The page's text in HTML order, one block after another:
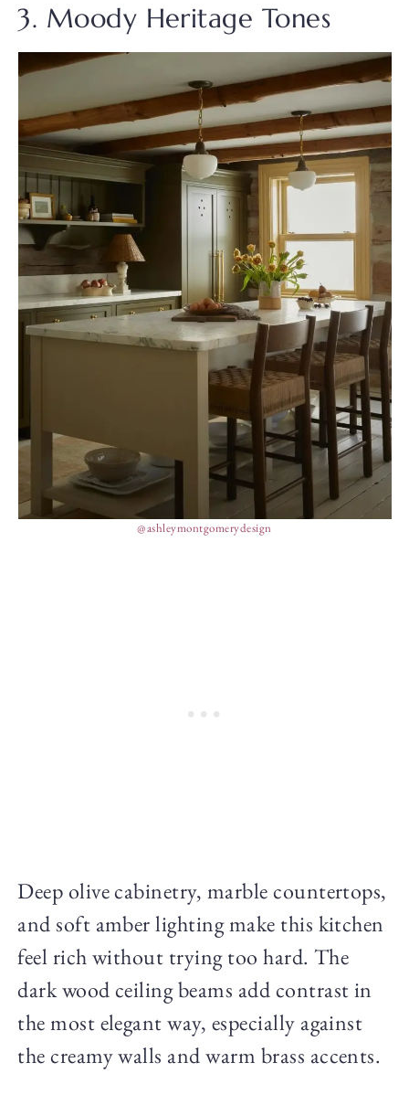
3. Moody Heritage Tones
@ashleymontgomerydesign
Deep olive cabinetry, marble countertops,
and soft amber lighting make this kitchen
feel rich without trying too hard. The
dark wood ceiling beams add contrast in
the most elegant way, especially against
the creamy walls and warm brass accents.